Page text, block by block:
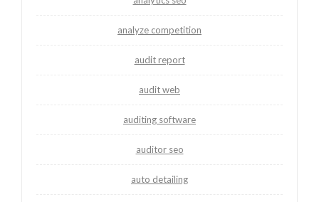
analyze competition
audit report
audit web
auditing software
auditor seo
auto detailing